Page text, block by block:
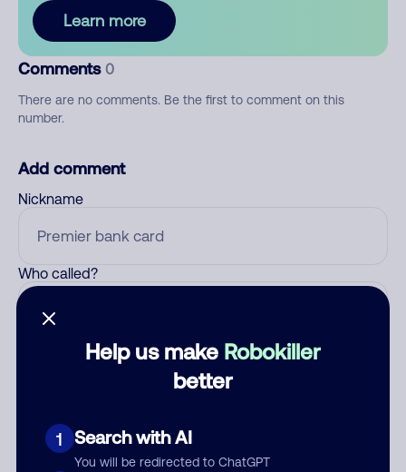
Help us make Robokiller
better
1 Search with AI
You will be redirected to ChatGPT
Learn more
Comments 0
There are no comments. Be the first to comment on this
number.
Add comment
Nickname
Who called?
Comment